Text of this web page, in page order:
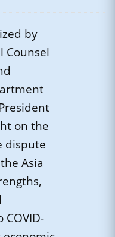
by
Counsel
on the
dispute
Asia